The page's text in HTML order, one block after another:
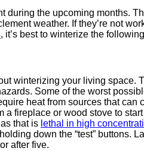
during the upcoming months.
weather. If they’re not
, it’s best to winterize the
winterizing your living
Some of the worst
heat from sources that
fireplace or wood stove to
that is lethal in high
down the “test” buttons.
after five.